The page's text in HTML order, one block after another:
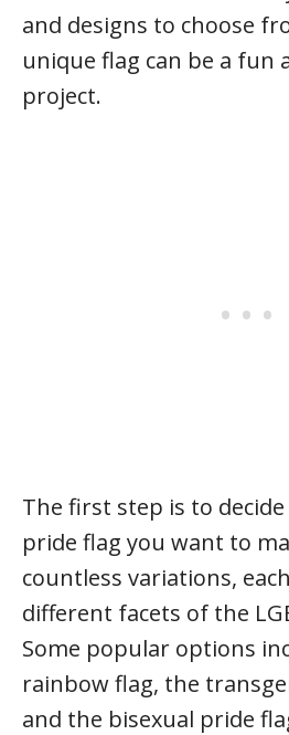
and designs to choose
unique flag can be a fun
project.
The first step is to
pride flag you want to
countless variations,
different facets of the
Some popular options
rainbow flag, the
and the bisexual pride